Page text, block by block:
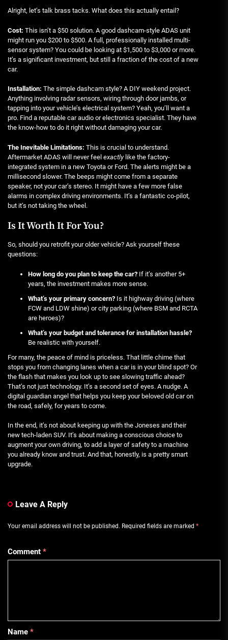
Alright, let’s talk brass tacks. What does this actually entail?
Cost: This isn’t a $50 solution. A good dashcam-style ADAS unit
might run you $200 to $500. A full, professionally installed multi-
sensor system? You could be looking at $1,500 to $3,000 or more.
It’s a significant investment, but still a fraction of the cost of a new
car.
Installation: The simple dashcam style? A DIY weekend project.
Anything involving radar sensors, wiring through door jambs, or
tapping into your vehicle’s electrical system? Yeah, you’ll want a
pro. Find a reputable car audio or electronics specialist. They have
the know-how to do it right without damaging your car.
The Inevitable Limitations: This is crucial to understand.
Aftermarket ADAS will never feel exactlylike the factory-
integrated system in a new Toyota or Ford. The alerts might be a
millisecond slower. The beeps might come from a separate
speaker, not your car’s stereo. It might have a few more false
alarms in complex driving environments. It’s a fantastic co-pilot,
but it’s not taking the wheel.
Is It Worth It For You?
So, should you retrofit your older vehicle? Ask yourself these
questions:
How long do you plan to keep the car? If it’s another 5+
years, the investment makes more sense.
What’s your primary concern? Is it highway driving (where
FCW and LDW shine) or city parking (where BSM and RCTA
are heroes)?
What’s your budget and tolerance for installation hassle?
Be realistic with yourself.
For many, the peace of mind is priceless. That little chime that
stops you from changing lanes when a car is in your blind spot? Or
the flash that makes you look up to see slowing traffic ahead?
That’s not just technology. It’s a second set of eyes. A nudge. A
digital guardian angel that helps you keep your beloved old car on
the road, safely, for years to come.
In the end, it’s not about keeping up with the Joneses and their
new tech-laden SUV. It’s about making a conscious choice to
augment your own driving, to add a layer of safety to a machine
you already know and trust. And that, honestly, is a pretty smart
upgrade.
Leave A Reply
Your email address will not be published. Required fields are marked *
Comment *
Name *